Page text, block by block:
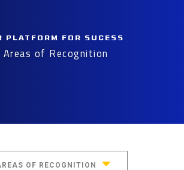
PLATFORM FOR SUCESS
Areas of Recognition
OF RECOGNITION